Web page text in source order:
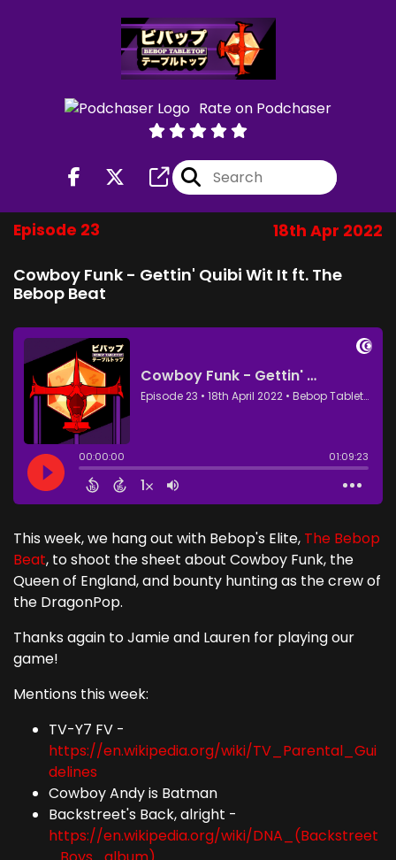
Rate on Podchaser
Episode 23 18th Apr 2022
Cowboy Funk - Gettin' Quibi Wit It ft. The
Bebop Beat
This week, we hang out with Bebop's Elite, The Bebop
Beat, to shoot the sheet about Cowboy Funk, the
Queen of England, and bounty hunting as the crew of
the DragonPop.
Thanks again to Jamie and Lauren for playing our
game!
Mentions this week:
TV-Y7 FV -
https://en.wikipedia.org/wiki/TV_Parental_Gui
delines
Cowboy Andy is Batman
Backstreet's Back, alright -
https://en.wikipedia.org/wiki/DNA_(Backstreet